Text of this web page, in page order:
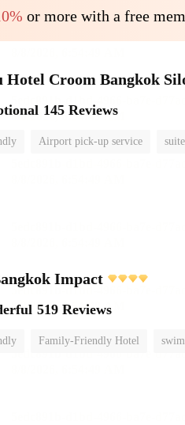
or more with a free
Hotel Croom Bangkok
145 Reviews
Airport pick-up service suite
Impact
519 Reviews
Family-Friendly Hotel